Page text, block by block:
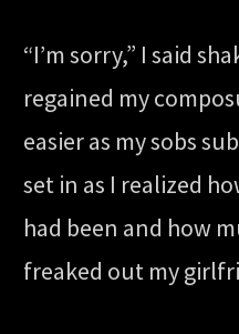
“I’m sorry,” I said
regained my
easier as my sobs
set in as I realized
had been and how
freaked out my